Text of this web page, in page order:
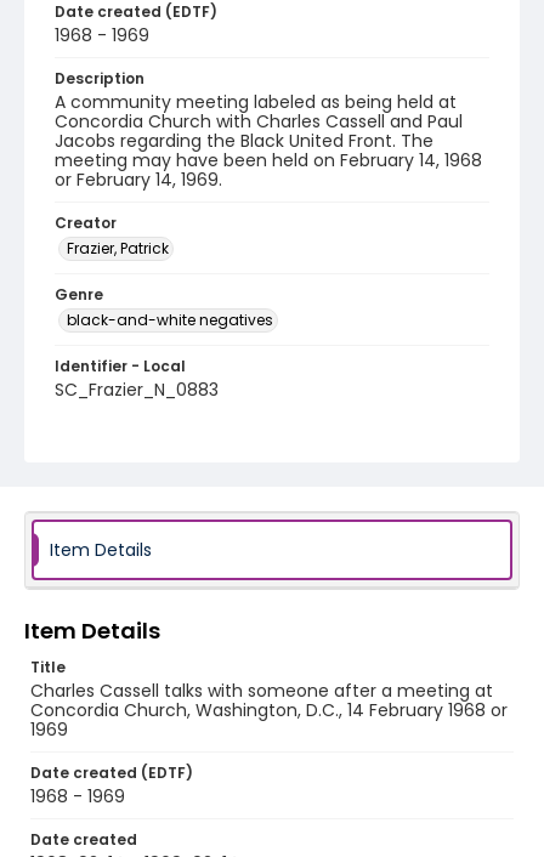
Date created (EDTF)
1968 - 1969
Description
A community meeting labeled as being held at
Concordia Church with Charles Cassell and Paul
Jacobs regarding the Black United Front. The
meeting may have been held on February 14, 1968
or February 14, 1969.
Creator
Frazier, Patrick
Genre
black-and-white negatives
Identifier - Local
SC_Frazier_N_0883
Item Details
Item Details
Title
Charles Cassell talks with someone after a meeting at
Concordia Church, Washington, D.C., 14 February 1968 or
1969
Date created (EDTF)
1968 - 1969
Date created